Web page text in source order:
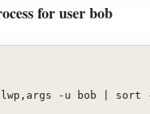
for user bob
-u bob | sort